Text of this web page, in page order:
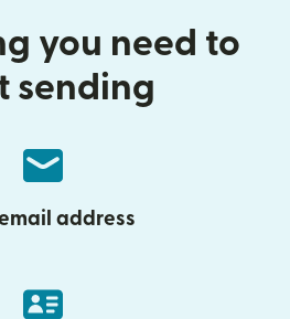
you need to
sending
address